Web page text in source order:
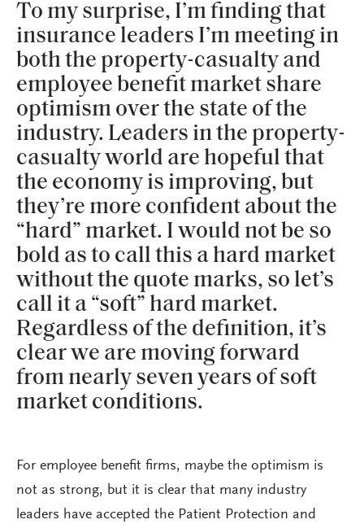
To my surprise, I’m finding that
insurance leaders I’m meeting in
both the property-casualty and
employee benefit market share
optimism over the state of the
industry. Leaders in the property-
casualty world are hopeful that
the economy is improving, but
they’re more confident about the
“hard” market. I would not be so
bold as to call this a hard market
without the quote marks, so let’s
call it a “soft” hard market.
Regardless of the definition, it’s
clear we are moving forward
from nearly seven years of soft
market conditions.
For employee benefit firms, maybe the optimism is
not as strong, but it is clear that many industry
leaders have accepted the Patient Protection and